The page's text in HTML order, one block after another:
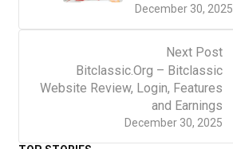
December 30, 2025
Next Post
December 30, 2025
Bitclassic.Org – Bitclassic
Website Review, Login, Features
and Earnings